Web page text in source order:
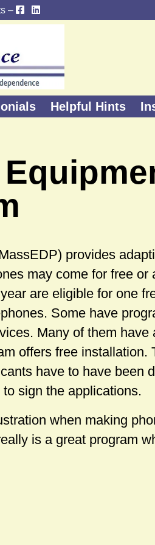
–
Helpful Hints
provides
may come for free or
are eligible for one
Some have
Many of them have
offers free installation.
have to have been
sign the applications.
when making
is a great program